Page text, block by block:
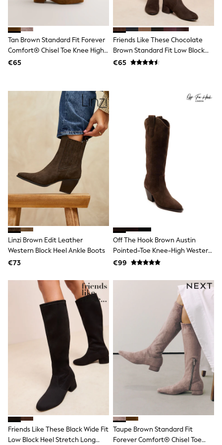
Dresses
Sliders
Jumpsuits & Playsuits
Linen Collection
Sandals
Tops & T-Shirts
Sunglasses
Men's Holiday Shop
All Swimwear
Accessories
Bags & Luggage
Footwear
Hats
Linen Collection
Loafers
Polo Shirts
Sandals & Flipflops
Shirts
Sunglasses
Vests
Boys Holiday Shop
Sun Hats & Caps
Polo Shirts
Rash Vests
Sandals & Sliders
Shirts
Shorts
Sunglasses
Sunsafe Swimwear
Swimshorts
Tops & T-Shirts
Girls Holiday Shop
All swimwear
Beach Dresses & Kaftans
Dresses
Sun Hats & Caps
Jumpsuits & Playsuits
Rash Vests
Sandals & Sliders
Tan Brown Standard Fit Forever
Comfort® Chisel Toe Knee High
Boots
€65
Friends Like These Chocolate
Brown Standard Fit Low Block
Heel Stretch Long Knee High
€65
Linzi Brown Edit Leather
Western Block Heel Ankle Boots
€73
Off The Hook Brown Austin
Pointed-Toe Knee-High Western
Boots
€99
Friends Like These Black Wide Fit
Low Block Heel Stretch Long
Taupe Brown Standard Fit
Forever Comfort® Chisel Toe